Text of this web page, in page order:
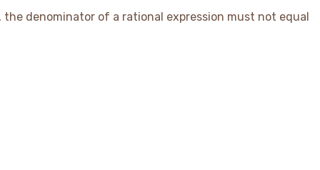
denominator of a rational expression must not equal